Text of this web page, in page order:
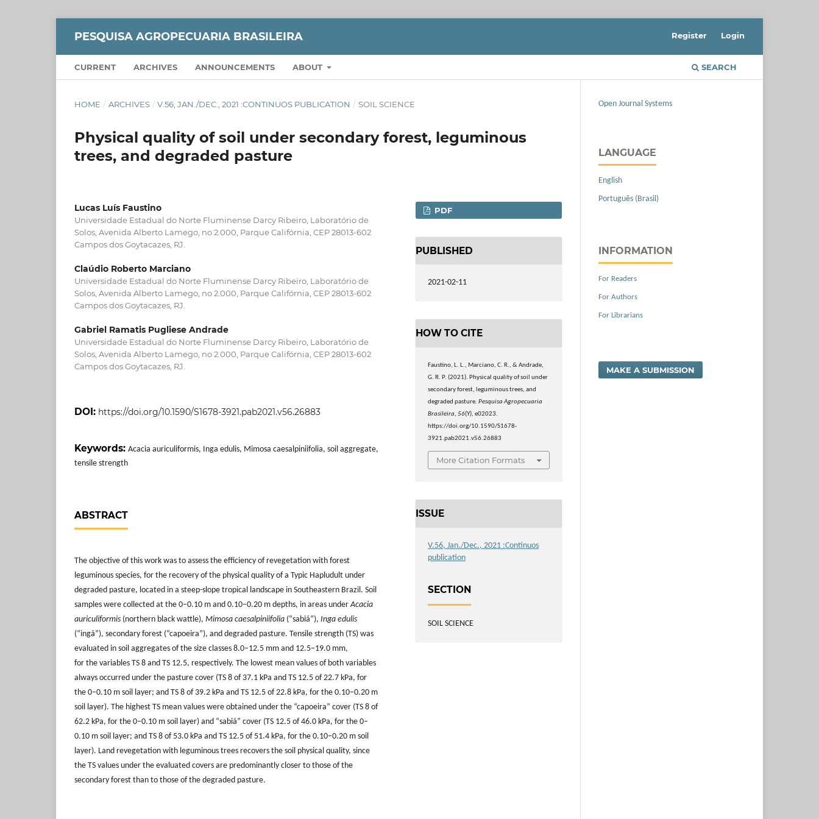
PESQUISA AGROPECUARIA BRASILEIRA
CURRENT ARCHIVES ANNOUNCEMENTS ABOUT SEARCH
Register Login
HOME / ARCHIVES / V.56, JAN./DEC., 2021 :CONTINUOS PUBLICATION / SOIL SCIENCE
Physical quality of soil under secondary forest, leguminous
trees, and degraded pasture
Lucas Luís Faustino
Universidade Estadual do Norte Fluminense Darcy Ribeiro, Laboratório de
Solos, Avenida Alberto Lamego, no 2.000, Parque Califórnia, CEP 28013-602
Campos dos Goytacazes, RJ.
Claúdio Roberto Marciano
Universidade Estadual do Norte Fluminense Darcy Ribeiro, Laboratório de
Solos, Avenida Alberto Lamego, no 2.000, Parque Califórnia, CEP 28013-602
Campos dos Goytacazes, RJ.
Gabriel Ramatis Pugliese Andrade
Universidade Estadual do Norte Fluminense Darcy Ribeiro, Laboratório de
Solos, Avenida Alberto Lamego, no 2.000, Parque Califórnia, CEP 28013-602
Campos dos Goytacazes, RJ.
DOI: https://doi.org/10.1590/S1678-3921.pab2021.v56.26883
Keywords: Acacia auriculiformis, Inga edulis, Mimosa caesalpiniifolia, soil aggregate,
tensile strength
ABSTRACT
The objective of this work was to assess the efficiency of revegetation with forest
leguminous species, for the recovery of the physical quality of a Typic Hapludult under
degraded pasture, located in a steep-slope tropical landscape in Southeastern Brazil. Soil
samples were collected at the 0–0.10 m and 0.10–0.20 m depths, in areas underAcacia
auriculiformis (northern black wattle), Mimosa caesalpiniifolia (“sabiá”), Inga edulis
(“ingá”), secondary forest (“capoeira”), and degraded pasture. Tensile strength (TS) was
evaluated in soil aggregates of the size classes 8.0–12.5 mm and 12.5–19.0 mm,
for the variables TS 8 and TS 12.5, respectively. The lowest mean values of both variables
always occurred under the pasture cover (TS 8 of 37.1 kPa and TS 12.5 of 22.7 kPa, for
the 0–0.10 m soil layer; and TS 8 of 39.2 kPa and TS 12.5 of 22.8 kPa, for the 0.10–0.20 m
soil layer). The highest TS mean values were obtained under the “capoeira” cover (TS 8 of
62.2 kPa, for the 0–0.10 m soil layer) and “sabiá” cover (TS 12.5 of 46.0 kPa, for the 0–
0.10 m soil layer; and TS 8 of 53.0 kPa and TS 12.5 of 51.4 kPa, for the 0.10–0.20 m soil
layer). Land revegetation with leguminous trees recovers the soil physical quality, since
the TS values under the evaluated covers are predominantly closer to those of the
secondary forest than to those of the degraded pasture.
PDF
PUBLISHED
2021-02-11
HOW TO CITE
Faustino, L. L., Marciano, C. R., & Andrade,
G. R. P. (2021). Physical quality of soil under
secondary forest, leguminous trees, and
degraded pasture.Pesquisa Agropecuaria
Brasileira,56(Y), e02023.
https://doi.org/10.1590/S1678-
3921.pab2021.v56.26883
More Citation Formats
ISSUE
V.56, Jan./Dec., 2021 :Continuos
publication
SECTION
SOIL SCIENCE
Open Journal Systems
LANGUAGE
English
Português (Brasil)
INFORMATION
For Readers
For Authors
For Librarians
MAKE A SUBMISSION